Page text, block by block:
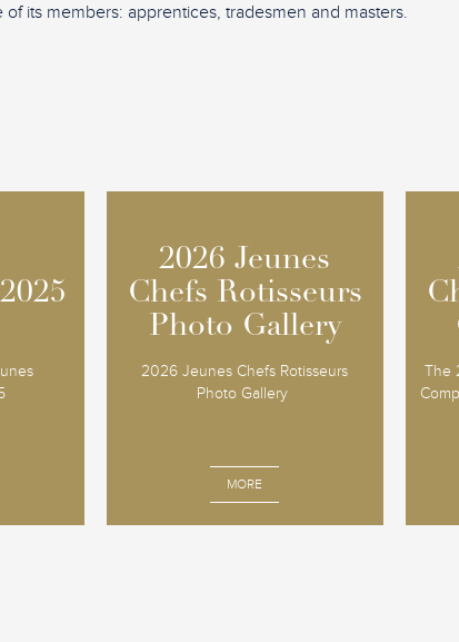
its members: apprentices, tradesmen and masters.
2026 Jeunes
Chefs Rotisseurs
Photo Gallery
2026 Jeunes Chefs Rotisseurs
Photo Gallery
MORE
2026 Jeunes
Chefs Rotisseurs
Photo Gallery
The